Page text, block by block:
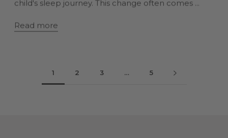
child's sleep journey. This change often comes ...
Read more
1 2 3 … 5